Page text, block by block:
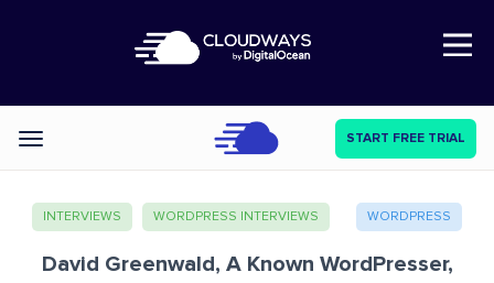
Open Nav
Categories START FREE TRIAL
INTERVIEWS WORDPRESS INTERVIEWS WORDPRESS
David Greenwald, A Known WordPresser,